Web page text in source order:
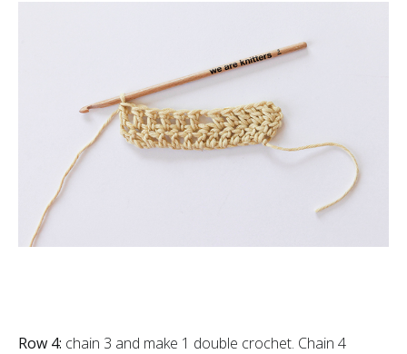
Row 4: chain 3 and make 1 double crochet. Chain 4